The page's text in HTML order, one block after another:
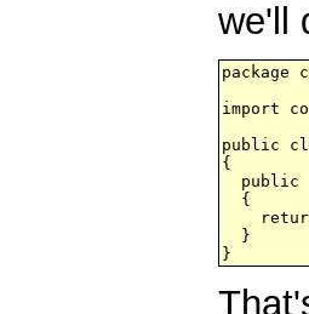
we'll
package
import
public
{
public
  {
  }